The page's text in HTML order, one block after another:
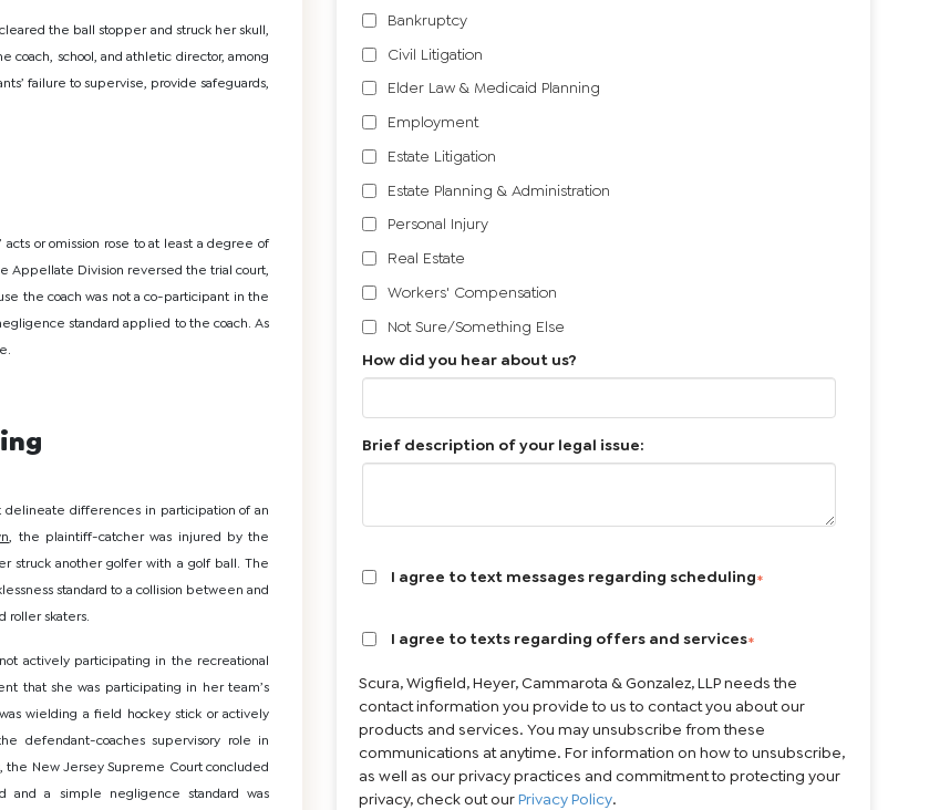
the ball stopper and struck her skull,
coach, school, and athletic director, among
failure to supervise, provide safeguards,
or omission rose to at least a degree of
Appellate Division reversed the trial court,
the coach was not a co-participant in the
standard applied to the coach. As
delineate differences in participation of an
, the plaintiff-catcher was injured by the
struck another golfer with a golf ball. The
standard to a collision between and
roller skaters.
actively participating in the recreational
that she was participating in her team’s
wielding a field hockey stick or actively
defendant-coaches supervisory role in
the New Jersey Supreme Court concluded
and a simple negligence standard was
Bankruptcy
Civil Litigation
Elder Law & Medicaid Planning
Employment
Estate Litigation
Estate Planning & Administration
Personal Injury
Real Estate
Workers' Compensation
Not Sure/Something Else
How did you hear about us?
Brief description of your legal issue:
I agree to text messages regarding scheduling*
I agree to texts regarding offers and services*
Scura, Wigfield, Heyer, Cammarota & Gonzalez, LLP needs the
contact information you provide to us to contact you about our
products and services. You may unsubscribe from these
communications at anytime. For information on how to unsubscribe,
as well as our privacy practices and commitment to protecting your
privacy, check out ourPrivacy Policy.